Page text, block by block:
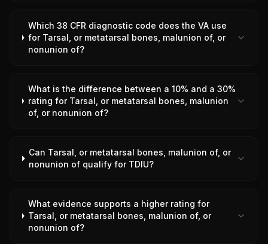
Which 38 CFR diagnostic code does the VA use
for Tarsal, or metatarsal bones, malunion of, or
nonunion of?
What is the difference between a 10% and a 30%
rating for Tarsal, or metatarsal bones, malunion
of, or nonunion of?
Can Tarsal, or metatarsal bones, malunion of, or
nonunion of qualify for TDIU?
What evidence supports a higher rating for
Tarsal, or metatarsal bones, malunion of, or
nonunion of?